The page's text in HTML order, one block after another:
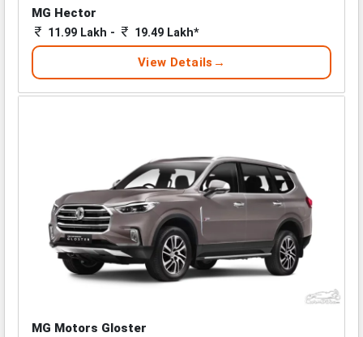
MG Hector
11.99 Lakh - 19.49 Lakh*
View Details
MG Motors Gloster